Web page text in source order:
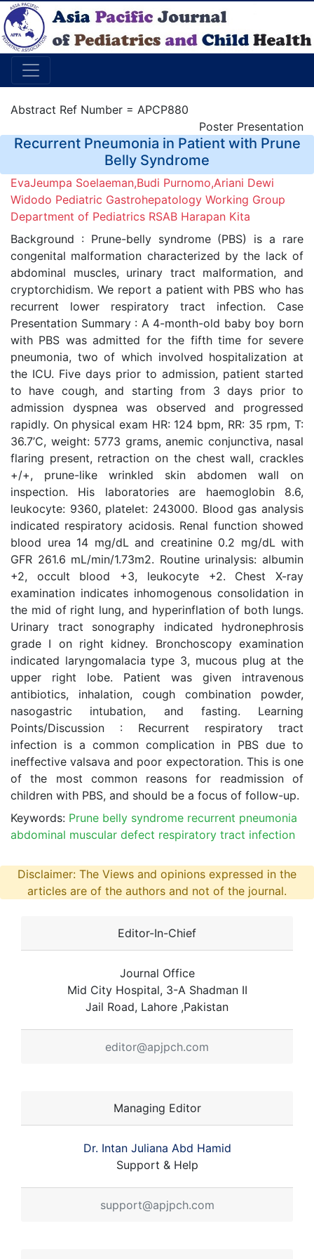
Abstract Ref Number = APCP880
Poster Presentation
Recurrent Pneumonia in Patient with Prune
Belly Syndrome
EvaJeumpa Soelaeman,Budi Purnomo,Ariani Dewi
Widodo Pediatric Gastrohepatology Working Group
Department of Pediatrics RSAB Harapan Kita
Background : Prune-belly syndrome (PBS) is a rare
congenital malformation characterized by the lack of
abdominal muscles, urinary tract malformation, and
cryptorchidism. We report a patient with PBS who has
recurrent lower respiratory tract infection. Case
Presentation Summary : A 4-month-old baby boy born
with PBS was admitted for the fifth time for severe
pneumonia, two of which involved hospitalization at
the ICU. Five days prior to admission, patient started
to have cough, and starting from 3 days prior to
admission dyspnea was observed and progressed
rapidly. On physical exam HR: 124 bpm, RR: 35 rpm, T:
36.7’C, weight: 5773 grams, anemic conjunctiva, nasal
flaring present, retraction on the chest wall, crackles
+/+, prune-like wrinkled skin abdomen wall on
inspection. His laboratories are haemoglobin 8.6,
leukocyte: 9360, platelet: 243000. Blood gas analysis
indicated respiratory acidosis. Renal function showed
blood urea 14 mg/dL and creatinine 0.2 mg/dL with
GFR 261.6 mL/min/1.73m2. Routine urinalysis: albumin
+2, occult blood +3, leukocyte +2. Chest X-ray
examination indicates inhomogenous consolidation in
the mid of right lung, and hyperinflation of both lungs.
Urinary tract sonography indicated hydronephrosis
grade I on right kidney. Bronchoscopy examination
indicated laryngomalacia type 3, mucous plug at the
upper right lobe. Patient was given intravenous
antibiotics, inhalation, cough combination powder,
nasogastric intubation, and fasting. Learning
Points/Discussion : Recurrent respiratory tract
infection is a common complication in PBS due to
ineffective valsava and poor expectoration. This is one
of the most common reasons for readmission of
children with PBS, and should be a focus of follow-up.
Keywords: Prune belly syndrome recurrent pneumonia
abdominal muscular defect respiratory tract infection
Disclaimer: The Views and opinions expressed in the
articles are of the authors and not of the journal.
Editor-In-Chief
Journal Office
Mid City Hospital, 3-A Shadman II
Jail Road, Lahore ,Pakistan
editor@apjpch.com
Managing Editor
Dr. Intan Juliana Abd Hamid
Support & Help
support@apjpch.com